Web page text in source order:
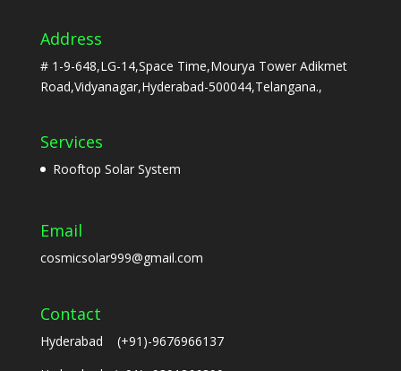
Address
# 1-9-648,LG-14,Space Time,Mourya Tower Adikmet
Road,Vidyanagar,Hyderabad-500044,Telangana.,
Services
Rooftop Solar System
Email
cosmicsolar999@gmail.com
Contact
Hyderabad (+91)-9676966137